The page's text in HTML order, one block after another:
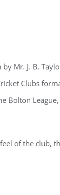
Mr. J. B.
Clubs
Bolton League,
of the club,